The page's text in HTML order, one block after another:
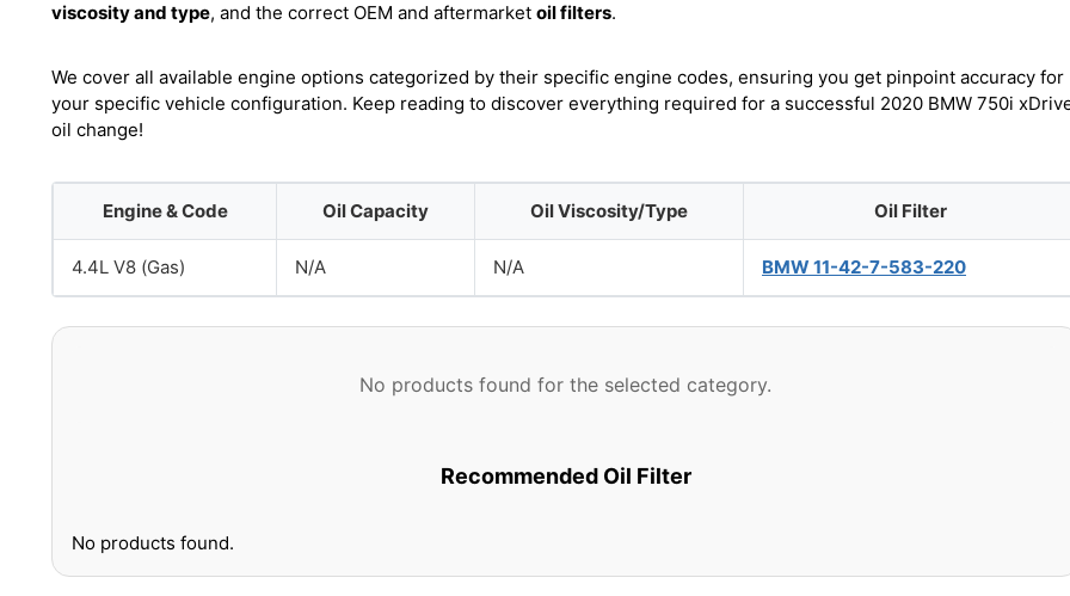
viscosity and type, and the correct OEM and aftermarket oil filters.
We cover all available engine options categorized by their specific engine codes, ensuring you get pinpoint accuracy for
your specific vehicle configuration. Keep reading to discover everything required for a successful 2020 BMW 750i
oil change!
Engine & Code Oil Capacity Oil Viscosity/Type Oil Filter
4.4L V8 (Gas) N/A N/A BMW 11-42-7-583-220
No products found for the selected category.
Recommended Oil Filter
No products found.